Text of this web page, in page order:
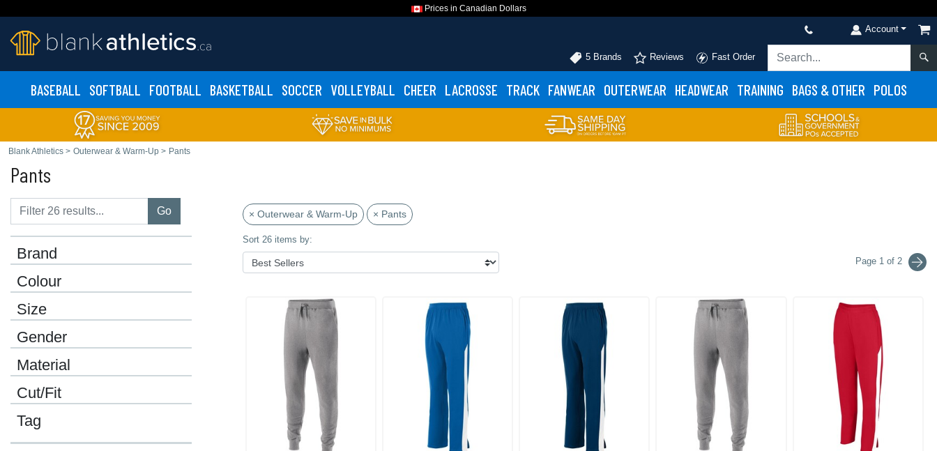
Prices in Canadian Dollars
Account
5 Brands Reviews Fast Order
BASEBALL SOFTBALL FOOTBALL BASKETBALL SOCCER VOLLEYBALL CHEER LACROSSE TRACK FANWEAR OUTERWEAR HEADWEAR TRAINING BAGS & OTHER POLOS
Blank Athletics > Outerwear & Warm-Up > Pants
Pants
Go
Brand
Colour
Size
Gender
Material
Cut/Fit
Tag
× Outerwear & Warm-Up × Pants
Sort 26 items by:
Page 1 of 2